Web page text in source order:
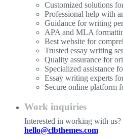
Customized solutions
Professional help with
Guidance for writing
APA and MLA
Best website for
Trusted essay writing
Quality assurance for
Specialized assistance
Essay writing experts
Secure online platform
Work inquiries
Interested in working with us?
hello@clbthemes.com